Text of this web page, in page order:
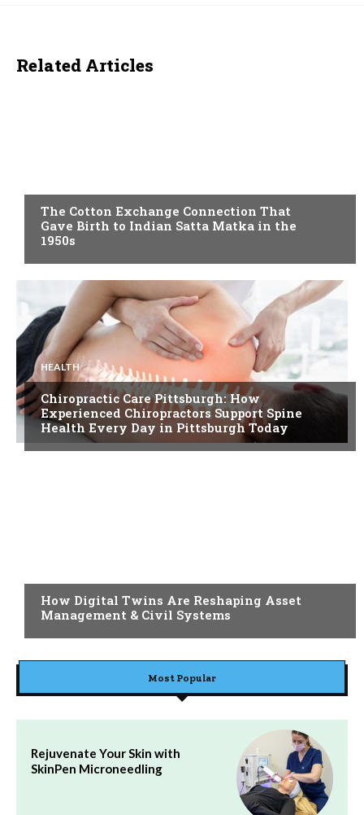
Related Articles
The Cotton Exchange Connection That
Gave Birth to Indian Satta Matka in the
1950s
HEALTH
Chiropractic Care Pittsburgh: How
Experienced Chiropractors Support Spine
Health Every Day in Pittsburgh Today
How Digital Twins Are Reshaping Asset
Management & Civil Systems
Most Popular
Rejuvenate Your Skin with
SkinPen Microneedling